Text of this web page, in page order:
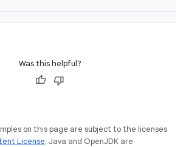
Was this helpful?
on this page are subject to the licenses
License. Java and OpenJDK are